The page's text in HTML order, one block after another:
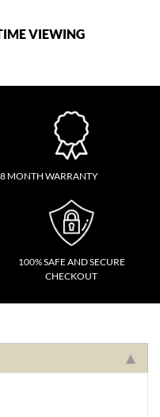
VIEWING
MONTH WARRANTY
100% SAFE AND SECURE
CHECKOUT